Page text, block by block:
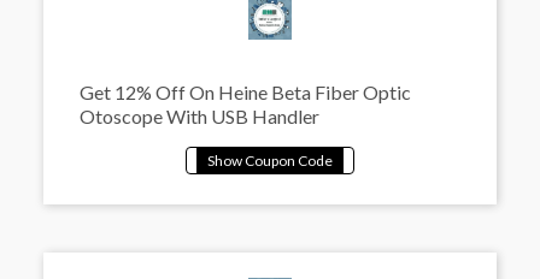
Get 12% Off On Heine Beta Fiber Optic
Otoscope With USB Handler